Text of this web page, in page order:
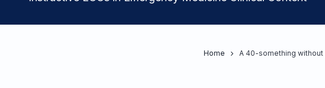
Home A 40-something